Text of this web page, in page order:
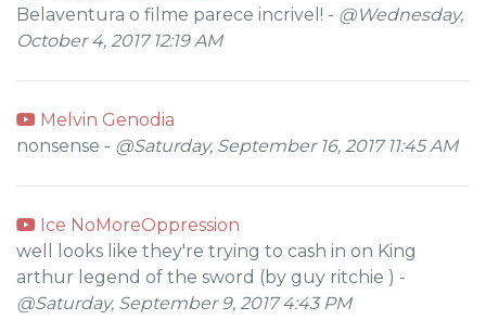
Belaventura o filme parece incrivel! - @Wednesday,
October 4, 2017 12:19 AM
Melvin Genodia
nonsense - @Saturday, September 16, 2017 11:45 AM
Ice NoMoreOppression
well looks like they're trying to cash in on King
arthur legend of the sword (by guy ritchie ) -
@Saturday, September 9, 2017 4:43 PM